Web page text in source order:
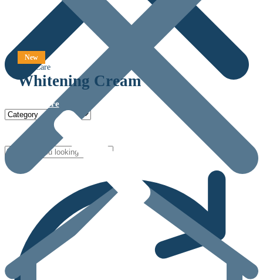
New
Skin Care
Whitening Cream
View more